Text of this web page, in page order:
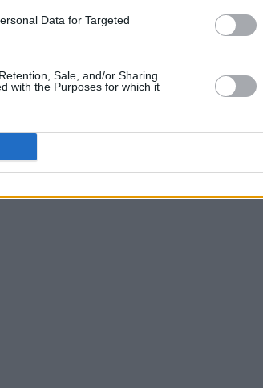
Data for Targeted
Sale, and/or Sharing
with the Purposes for which it